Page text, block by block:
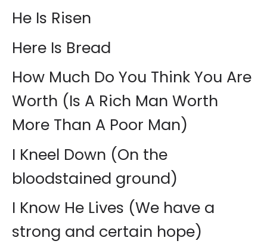
He Is Risen
Here Is Bread
How Much Do You Think You Are
Worth (Is A Rich Man Worth
More Than A Poor Man)
I Kneel Down (On the
bloodstained ground)
I Know He Lives (We have a
strong and certain hope)